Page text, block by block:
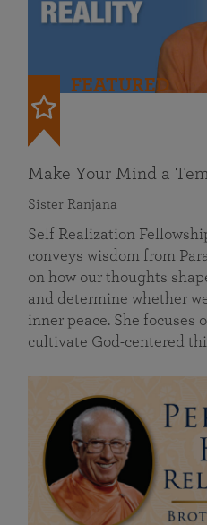
FEATURED
Make Your Mind a
Sister Ranjana
Self Realization
conveys wisdom from
on how our thoughts
and determine whether
inner peace. She focuses
cultivate God-centered